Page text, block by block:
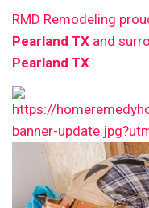
RMD Remodeling
Pearland TX and
Pearland TX.